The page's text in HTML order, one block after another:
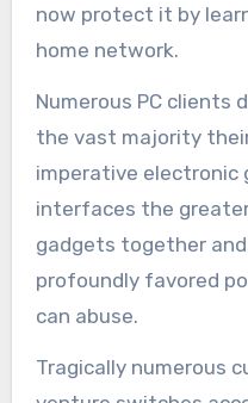
now protect it by
home network.
Numerous PC clients
the vast majority
imperative electronic
interfaces the
gadgets together
profoundly favored
can abuse.
Tragically numerous